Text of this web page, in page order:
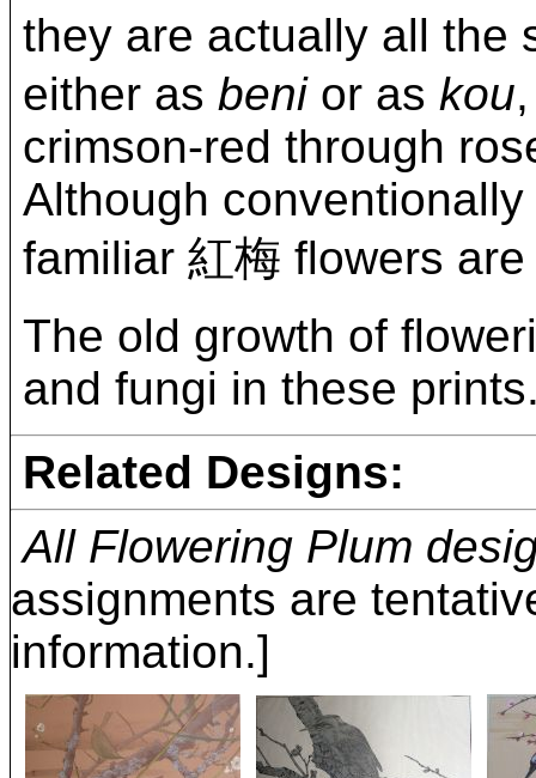
they are actually all the
either as benior as kou
crimson-red through
Although
familiar 紅梅 flowers
The old growth of
and fungi in these
Related Designs:
All Flowering Plum
assignments are
information.]